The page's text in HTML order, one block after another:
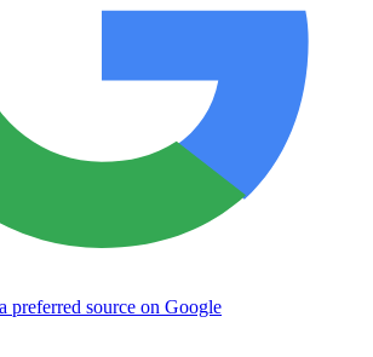
preferred source on Google